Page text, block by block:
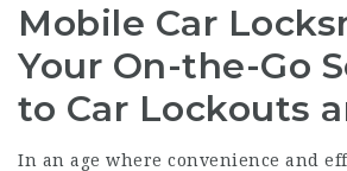
Mobile Car
Your On-the-Go
to Car Lockouts
In an age where convenience and